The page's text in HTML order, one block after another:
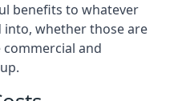
benefits to whatever
whether those are
and